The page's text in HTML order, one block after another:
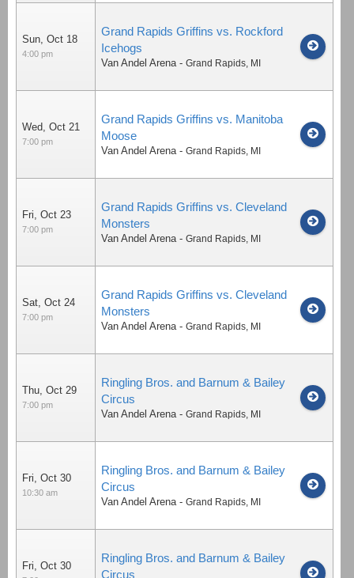
Sun, Oct 18
4:00 pm
Grand Rapids Griffins vs. Rockford
Icehogs
Van Andel Arena - Grand Rapids, MI
Wed, Oct 21
7:00 pm
Grand Rapids Griffins vs. Manitoba
Moose
Van Andel Arena - Grand Rapids, MI
Fri, Oct 23
7:00 pm
Grand Rapids Griffins vs. Cleveland
Monsters
Van Andel Arena - Grand Rapids, MI
Sat, Oct 24
7:00 pm
Grand Rapids Griffins vs. Cleveland
Monsters
Van Andel Arena - Grand Rapids, MI
Thu, Oct 29
7:00 pm
Ringling Bros. and Barnum & Bailey
Circus
Van Andel Arena - Grand Rapids, MI
Fri, Oct 30
10:30 am
Ringling Bros. and Barnum & Bailey
Circus
Van Andel Arena - Grand Rapids, MI
Fri, Oct 30
Ringling Bros. and Barnum & Bailey
Circus